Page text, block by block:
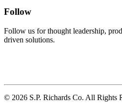
Follow
Follow us for thought leadership,
driven solutions.
© 2026 S.P. Richards Co. All Rights